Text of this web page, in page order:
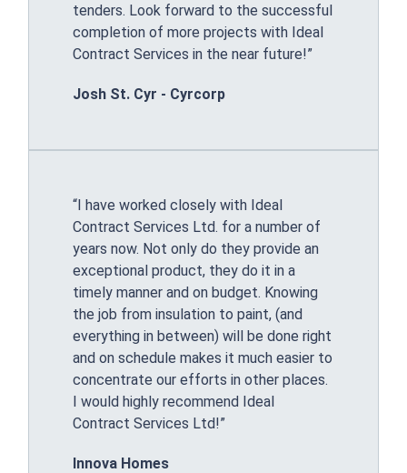
tenders. Look forward to the successful
completion of more projects with Ideal
Contract Services in the near future!”
Josh St. Cyr - Cyrcorp
“I have worked closely with Ideal
Contract Services Ltd. for a number of
years now. Not only do they provide an
exceptional product, they do it in a
timely manner and on budget. Knowing
the job from insulation to paint, (and
everything in between) will be done right
and on schedule makes it much easier to
concentrate our efforts in other places.
I would highly recommend Ideal
Contract Services Ltd!”
Innova Homes